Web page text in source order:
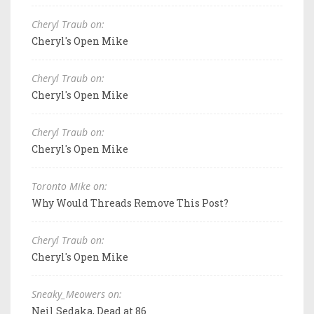
Cheryl Traub on:
Cheryl's Open Mike
Cheryl Traub on:
Cheryl's Open Mike
Cheryl Traub on:
Cheryl's Open Mike
Toronto Mike on:
Why Would Threads Remove This Post?
Cheryl Traub on:
Cheryl's Open Mike
Sneaky_Meowers on:
Neil Sedaka, Dead at 86